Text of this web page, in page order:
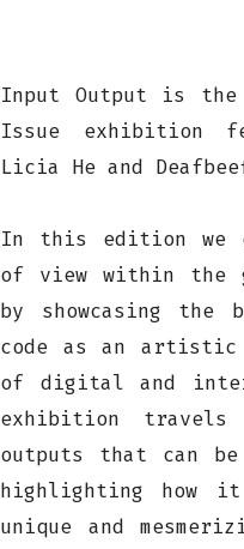
Input Output is
Issue exhibition
Licia He and
In this edition we
of view within the
by showcasing the
code as an artistic
of digital and
exhibition travels
outputs that can be
highlighting how
unique and